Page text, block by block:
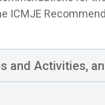
ICMJE
and Activities,